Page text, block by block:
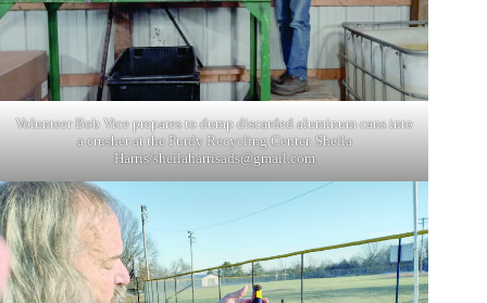
Volunteer Bob Vice prepares to dump discarded aluminum cans into
a crusher at the Purdy Recycling Center. Sheila
Harris/sheilaharrisads@gmail.com